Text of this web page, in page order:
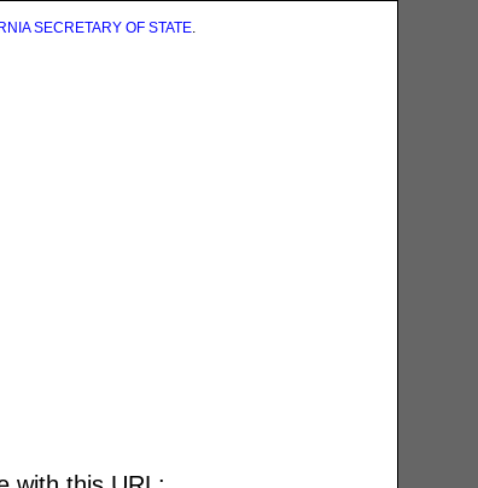
SECRETARY OF STATE.